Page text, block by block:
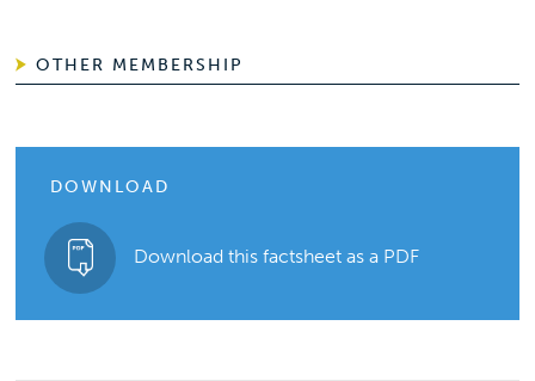
OTHER MEMBERSHIP
DOWNLOAD
Download this factsheet as a PDF